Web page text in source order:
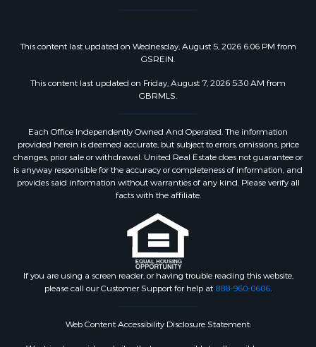
This content last updated on Wednesday, August 5, 2026 6:06 PM from
GSREIN.
This content last updated on Friday, August 7, 2026 5:30 AM from
GBRMLS.
Each Office Independently Owned And Operated. The information
provided herein is deemed accurate, but subject to errors, omissions, price
changes, prior sale or withdrawal. United Real Estate does not guarantee or
is anyway responsible for the accuracy or completeness of information, and
provides said information without warranties of any kind. Please verify all
facts with the affiliate.
If you are using a screen reader, or having trouble reading this website,
please call our Customer Support for help at 888-960-0606.
Web Content Accessibility Disclosure Statement: